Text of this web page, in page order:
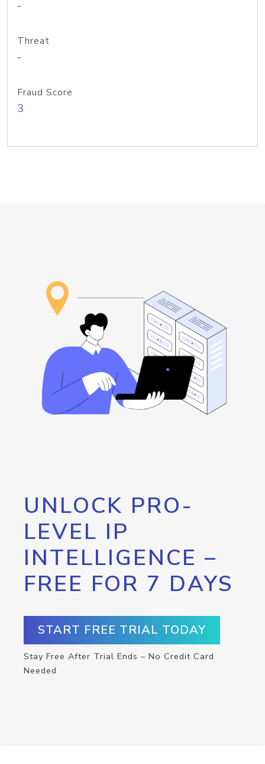
-
Threat
-
Fraud Score
3
UNLOCK PRO-
LEVEL IP
INTELLIGENCE –
FREE FOR 7 DAYS
START FREE TRIAL TODAY
Stay Free After Trial Ends – No Credit Card
Needed